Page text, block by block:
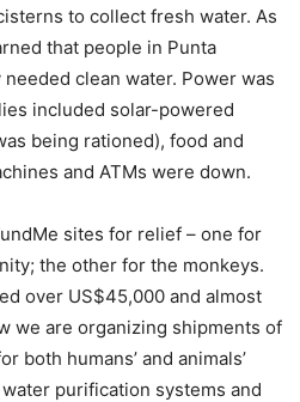
to collect fresh water. As
that people in Punta
clean water. Power was
included solar-powered
being rationed), food and
and ATMs were down.
sites for relief – one for
the other for the monkeys.
over US$45,000 and almost
we are organizing shipments of
both humans’ and animals’
purification systems and